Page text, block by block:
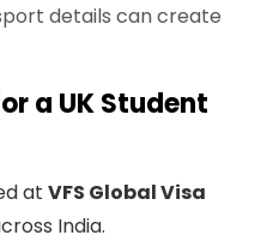
details can create
a UK Student
at VFS Global Visa
India.